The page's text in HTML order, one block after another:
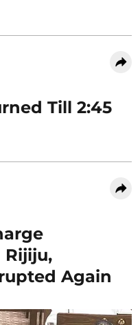
Till 2:45
Rijiju,
Again